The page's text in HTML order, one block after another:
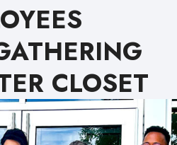
CLOSET